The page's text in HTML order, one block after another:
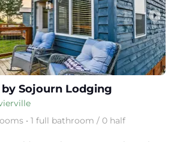
arrow_right
Sojourn Lodging
• 1 full bathroom / 0 half